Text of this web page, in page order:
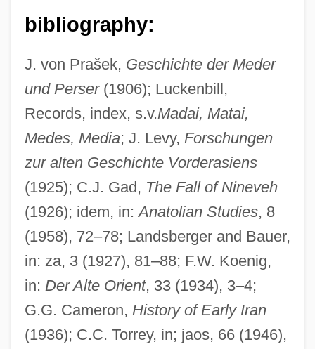
bibliography:
J. von Prašek, Geschichte der Meder
und Perser(1906); Luckenbill,
Records, index, s.v.Madai, Matai,
Medes, Media; J. Levy, Forschungen
zur alten Geschichte Vorderasiens
(1925); C.J. Gad, The Fall of Nineveh
(1926); idem, in:Anatolian Studies, 8
(1958), 72–78; Landsberger and Bauer,
in: za, 3 (1927), 81–88; F.W. Koenig,
in: Der Alte Orient, 33 (1934), 3–4;
G.G. Cameron, History of Early Iran
(1936); C.C. Torrey, in; jaos, 66 (1946),
Medes
Mederitsch (-Gallus), Johann (Georg